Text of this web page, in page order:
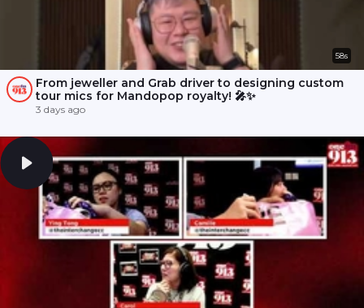
58s
From jeweller and Grab driver to designing custom
tour mics for Mandopop royalty! 🎤✨
3 days ago